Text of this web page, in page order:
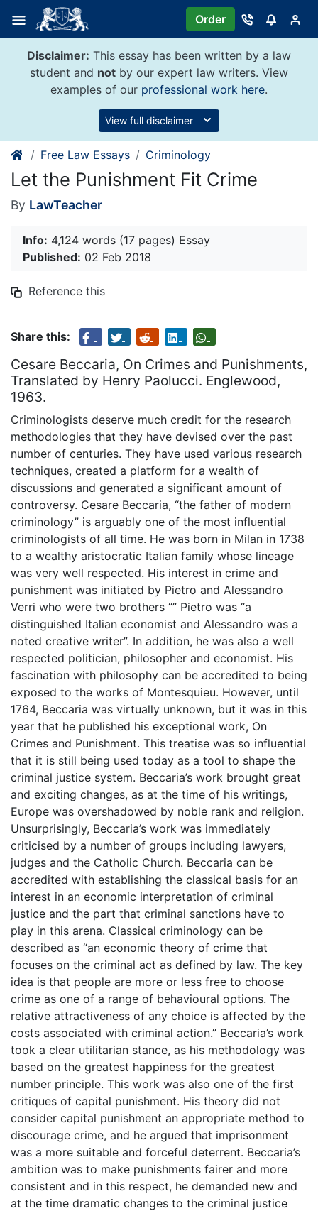
content
Order
Disclaimer: This essay has been written by a law
student and not by our expert law writers. View
examples of our professional work here.
View full disclaimer
Free Law Essays Criminology
Let the Punishment Fit Crime
By LawTeacher
Info: 4,124 words (17 pages) Essay
Published: 02 Feb 2018
Reference this
Share this:
Cesare Beccaria, On Crimes and Punishments,
Translated by Henry Paolucci. Englewood,
1963.
Criminologists deserve much credit for the research
methodologies that they have devised over the past
number of centuries. They have used various research
techniques, created a platform for a wealth of
discussions and generated a significant amount of
controversy. Cesare Beccaria, “the father of modern
criminology” is arguably one of the most influential
criminologists of all time. He was born in Milan in 1738
to a wealthy aristocratic Italian family whose lineage
was very well respected. His interest in crime and
punishment was initiated by Pietro and Alessandro
Verri who were two brothers “” Pietro was “a
distinguished Italian economist and Alessandro was a
noted creative writer”. In addition, he was also a well
respected politician, philosopher and economist. His
fascination with philosophy can be accredited to being
exposed to the works of Montesquieu. However, until
1764, Beccaria was virtually unknown, but it was in this
year that he published his exceptional work, On
Crimes and Punishment. This treatise was so influential
that it is still being used today as a tool to shape the
criminal justice system. Beccaria’s work brought great
and exciting changes, as at the time of his writings,
Europe was overshadowed by noble rank and religion.
Unsurprisingly, Beccaria’s work was immediately
criticised by a number of groups including lawyers,
judges and the Catholic Church. Beccaria can be
accredited with establishing the classical basis for an
interest in an economic interpretation of criminal
justice and the part that criminal sanctions have to
play in this arena. Classical criminology can be
described as “an economic theory of crime that
focuses on the criminal act as defined by law. The key
idea is that people are more or less free to choose
crime as one of a range of behavioural options. The
relative attractiveness of any choice is affected by the
costs associated with criminal action.” Beccaria’s work
took a clear utilitarian stance, as his methodology was
based on the greatest happiness for the greatest
number principle. This work was also one of the first
critiques of capital punishment. His theory did not
consider capital punishment an appropriate method to
discourage crime, and he argued that imprisonment
was a more suitable and forceful deterrent. Beccaria’s
ambition was to make punishments fairer and more
consistent and in this respect, he demanded new and
at the time dramatic changes to the criminal justice